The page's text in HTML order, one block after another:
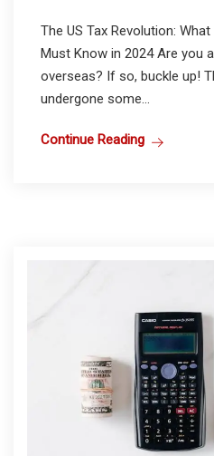
The US Tax Revolution:
Must Know in 2024 Are you
overseas? If so, buckle up!
undergone some...
Continue Reading